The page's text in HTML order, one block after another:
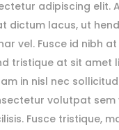
adipiscing elit.
dictum lacus, ut
vel. Fusce id nibh
tristique at sit amet
in nisl nec
volutpat sem
Fusce tristique,